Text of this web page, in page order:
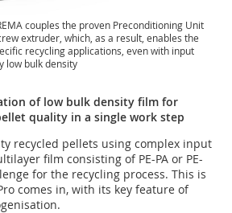
couples the proven Preconditioning Unit
extruder, which, as a result, enables the
recycling applications, even with input
low bulk density
of low bulk density film for
quality in a single work step
recycled pellets using complex input
film consisting of PE-PA or PE-
for the recycling process. This is
comes in, with its key feature of